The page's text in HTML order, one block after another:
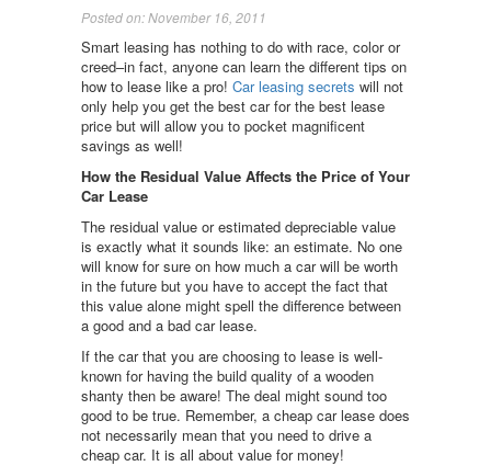
Posted on: November 16, 2011
Smart leasing has nothing to do with race, color or
creed–in fact, anyone can learn the different tips on
how to lease like a pro! Car leasing secrets will not
only help you get the best car for the best lease
price but will allow you to pocket magnificent
savings as well!
How the Residual Value Affects the Price of Your
Car Lease
The residual value or estimated depreciable value
is exactly what it sounds like: an estimate. No one
will know for sure on how much a car will be worth
in the future but you have to accept the fact that
this value alone might spell the difference between
a good and a bad car lease.
If the car that you are choosing to lease is well-
known for having the build quality of a wooden
shanty then be aware! The deal might sound too
good to be true. Remember, a cheap car lease does
not necessarily mean that you need to drive a
cheap car. It is all about value for money!